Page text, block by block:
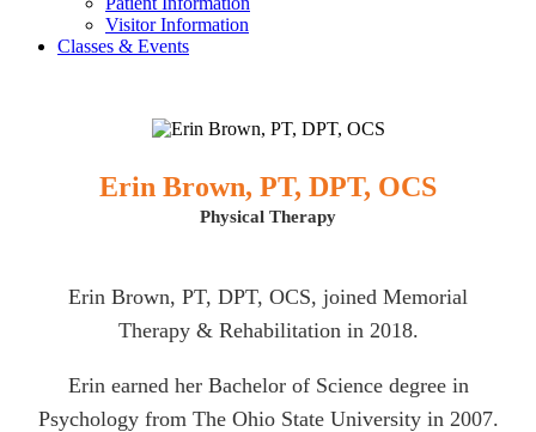
Visitor Information
Classes & Events
Erin Brown, PT, DPT, OCS
Physical Therapy
Erin Brown, PT, DPT, OCS, joined Memorial
Therapy & Rehabilitation in 2018.
Erin earned her Bachelor of Science degree in
Psychology from The Ohio State University in 2007.